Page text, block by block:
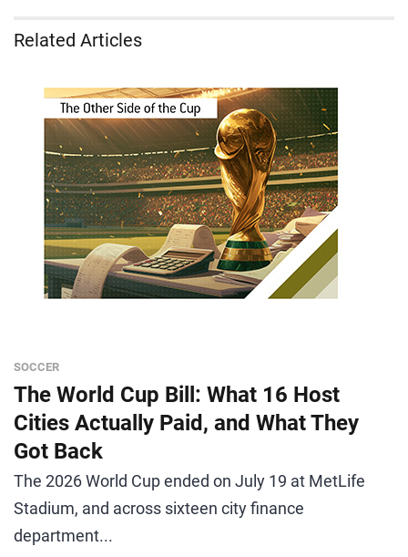
Related Articles
SOCCER
The World Cup Bill: What 16 Host
Cities Actually Paid, and What They
Got Back
The 2026 World Cup ended on July 19 at MetLife
Stadium, and across sixteen city finance
department...